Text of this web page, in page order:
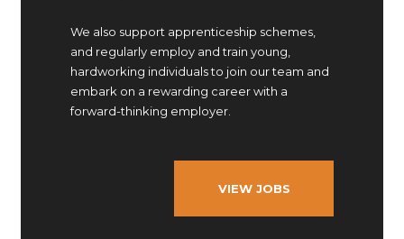
We also support apprenticeship schemes,
and regularly employ and train young,
hardworking individuals to join our team and
embark on a rewarding career with a
forward-thinking employer.
VIEW JOBS